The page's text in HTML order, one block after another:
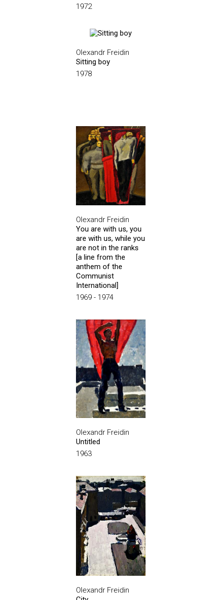
1972
Olexandr Freidin
Sitting boy
1978
Olexandr Freidin
You are with us, you
are with us, while you
are not in the ranks
[a line from the
anthem of the
Communist
International]
1969 - 1974
Olexandr Freidin
Untitled
1963
Olexandr Freidin